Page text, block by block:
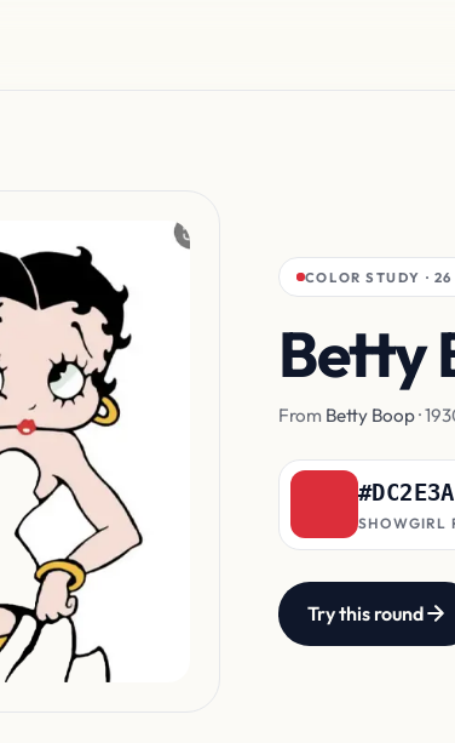
COLOR STUDY ·
Betty
From Betty Boop·
#DC2E3A
SHOWGIRL
Try this round